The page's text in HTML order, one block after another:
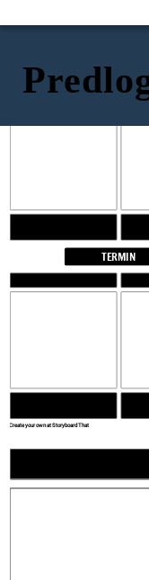
Create your own at Storyboard That
TERMIN